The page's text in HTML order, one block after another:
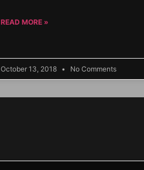
READ MORE »
October 13, 2018 No Comments